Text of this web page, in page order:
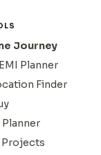
Journey
Planner
Finder
Planner